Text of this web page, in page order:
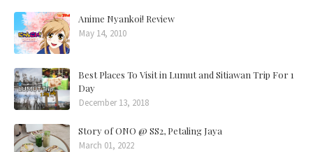
Anime Nyankoi! Review
May 14, 2010
Best Places To Visit in Lumut and Sitiawan Trip For 1
Day
December 13, 2018
Story of ONO @ SS2, Petaling Jaya
March 01, 2022